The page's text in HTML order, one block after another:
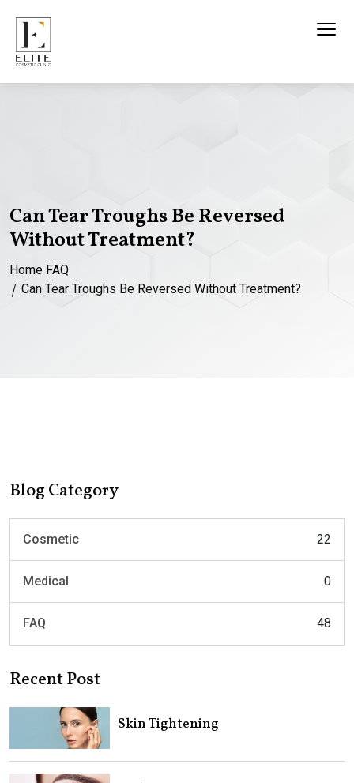
Can Tear Troughs Be Reversed
Without Treatment?
Home FAQ
Can Tear Troughs Be Reversed Without Treatment?
Blog Category
Cosmetic 22
Medical 0
FAQ 48
Recent Post
Skin Tightening